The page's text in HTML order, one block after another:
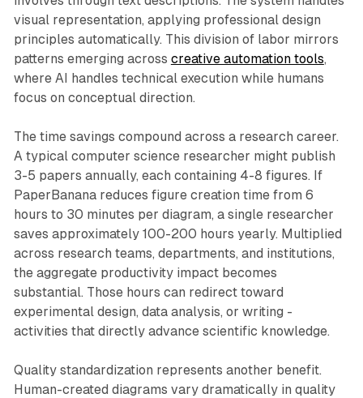
visual representation, applying professional design
principles automatically. This division of labor mirrors
patterns emerging across creative automation tools,
where AI handles technical execution while humans
focus on conceptual direction.
The time savings compound across a research career.
A typical computer science researcher might publish
3-5 papers annually, each containing 4-8 figures. If
PaperBanana reduces figure creation time from 6
hours to 30 minutes per diagram, a single researcher
saves approximately 100-200 hours yearly. Multiplied
across research teams, departments, and institutions,
the aggregate productivity impact becomes
substantial. Those hours can redirect toward
experimental design, data analysis, or writing -
activities that directly advance scientific knowledge.
Quality standardization represents another benefit.
Human-created diagrams vary dramatically in quality